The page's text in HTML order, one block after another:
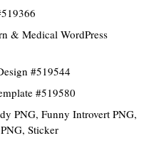
& Medical WordPress
#519544
#519580
PNG, Funny Introvert PNG,
Sticker